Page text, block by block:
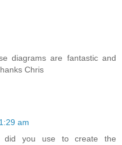
diagrams are fantastic and
Chris
am
did you use to create the